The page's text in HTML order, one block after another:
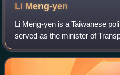
Li Meng-yen
Li Meng-yen is a Taiwanese
served as the minister of
Communications from May to
general of the Executive Yuan